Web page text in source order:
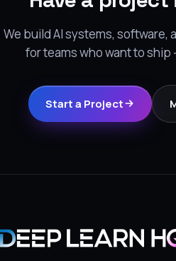
We build AI systems, software,
for teams who want to ship
Start a Project